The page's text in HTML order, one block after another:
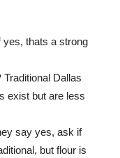
yes, thats a strong
Traditional Dallas
exist but are less
say yes, ask if
but flour is